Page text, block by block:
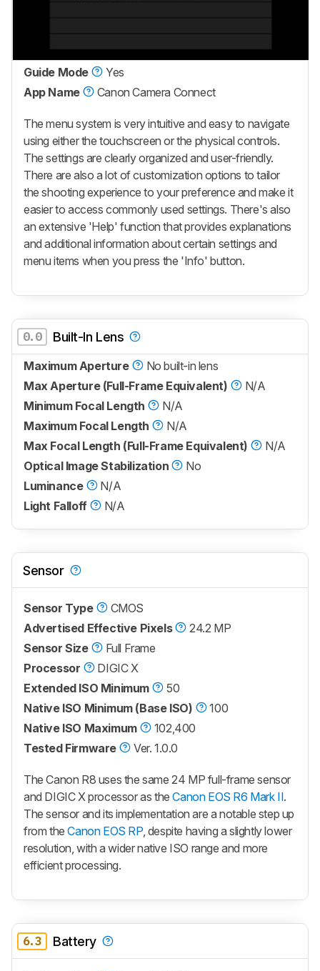
Guide Mode
Yes
App Name
Canon Camera Connect
The menu system is very intuitive and easy to navigate
using either the touchscreen or the physical controls.
The settings are clearly organized and user-friendly.
There are also a lot of customization options to tailor
the shooting experience to your preference and make it
easier to access commonly used settings. There's also
an extensive 'Help' function that provides explanations
and additional information about certain settings and
menu items when you press the 'Info' button.
0.0 Built-In Lens
Maximum Aperture
No built-in lens
Max Aperture (Full-Frame Equivalent)
N/A
Minimum Focal Length
N/A
Maximum Focal Length
N/A
Max Focal Length (Full-Frame Equivalent)
N/A
Optical Image Stabilization
No
Luminance
N/A
Light Falloff
N/A
Sensor
Sensor Type
CMOS
Advertised Effective Pixels
24.2 MP
Sensor Size
Full Frame
Processor
DIGIC X
Extended ISO Minimum
50
Native ISO Minimum (Base ISO)
100
Native ISO Maximum
102,400
Tested Firmware
Ver. 1.0.0
The Canon R8 uses the same 24 MP full-frame sensor
and DIGIC X processor as theCanon EOS R6 Mark II.
The sensor and its implementation are a notable step up
from theCanon EOS RP, despite having a slightly lower
resolution, with a wider native ISO range and more
efficient processing.
6.3 Battery